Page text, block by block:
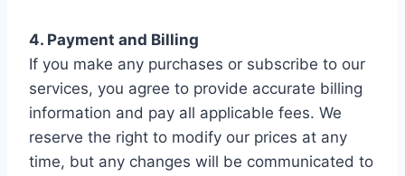
4. Payment and Billing
If you make any purchases or subscribe to our
services, you agree to provide accurate billing
information and pay all applicable fees. We
reserve the right to modify our prices at any
time, but any changes will be communicated to